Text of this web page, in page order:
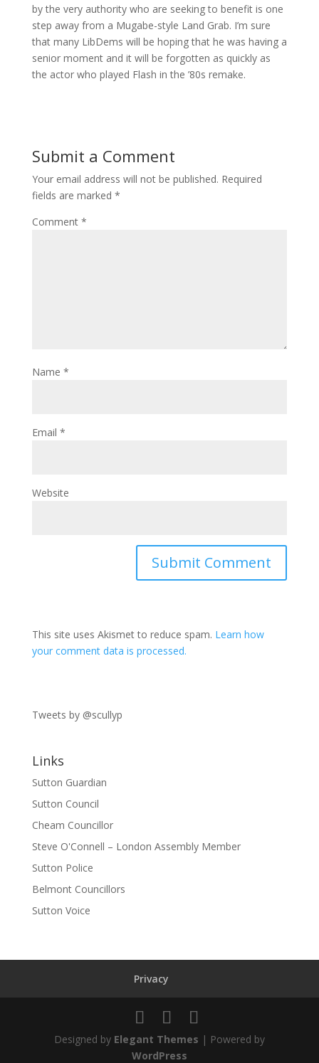
by the very authority who are seeking to benefit is one
step away from a Mugabe-style Land Grab. I’m sure
that many LibDems will be hoping that he was having a
senior moment and it will be forgotten as quickly as
the actor who played Flash in the ’80s remake.
Submit a Comment
Your email address will not be published. Required
fields are marked *
Comment *
Name *
Email *
Website
This site uses Akismet to reduce spam. Learn how
your comment data is processed.
Tweets by @scullyp
Links
Sutton Guardian
Sutton Council
Cheam Councillor
Steve O'Connell – London Assembly Member
Sutton Police
Belmont Councillors
Sutton Voice
Privacy
Designed by Elegant Themes | Powered by
WordPress